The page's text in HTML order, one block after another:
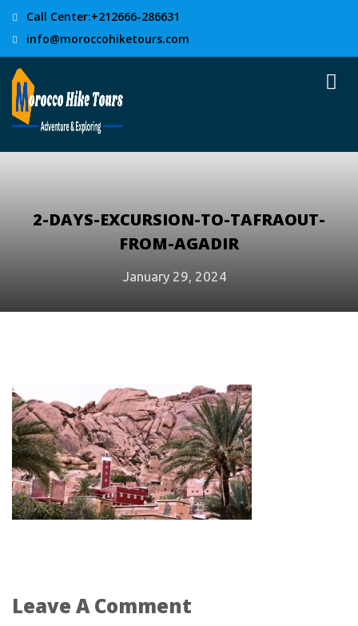
Call Center:+212666-286631
info@moroccohiketours.com
2-DAYS-EXCURSION-TO-TAFRAOUT-
FROM-AGADIR
January 29, 2024
Leave A Comment